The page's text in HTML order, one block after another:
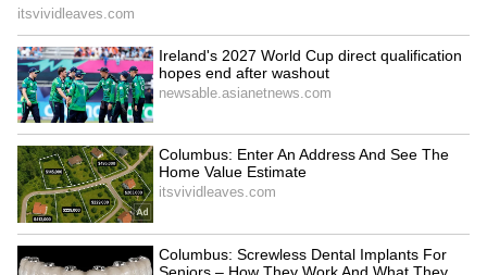
Charges, Cites Woman's Continued
Relationship
RECOMMENDED STORIES